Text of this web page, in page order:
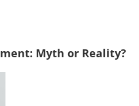
Myth or Reality?